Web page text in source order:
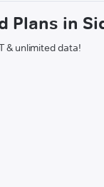
Plans in
& unlimited data!